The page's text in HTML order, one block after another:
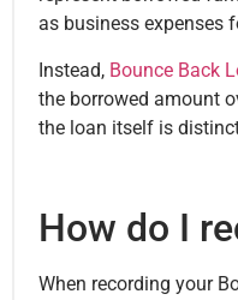
as business expenses
Instead, Bounce Back
the borrowed amount
the loan itself is
How do I
When recording your